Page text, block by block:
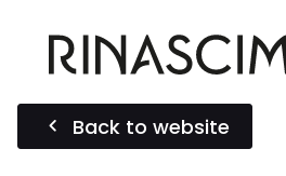
Back to website